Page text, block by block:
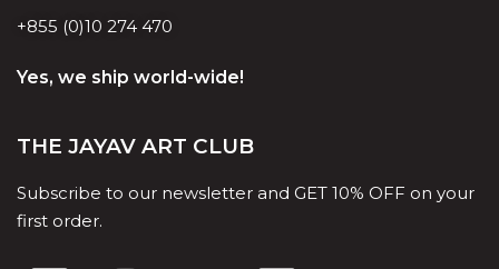
+855 (0)10 274 470
Yes, we ship world-wide!
THE JAYAV ART CLUB
Subscribe to our newsletter and GET 10% OFF on your
first order.